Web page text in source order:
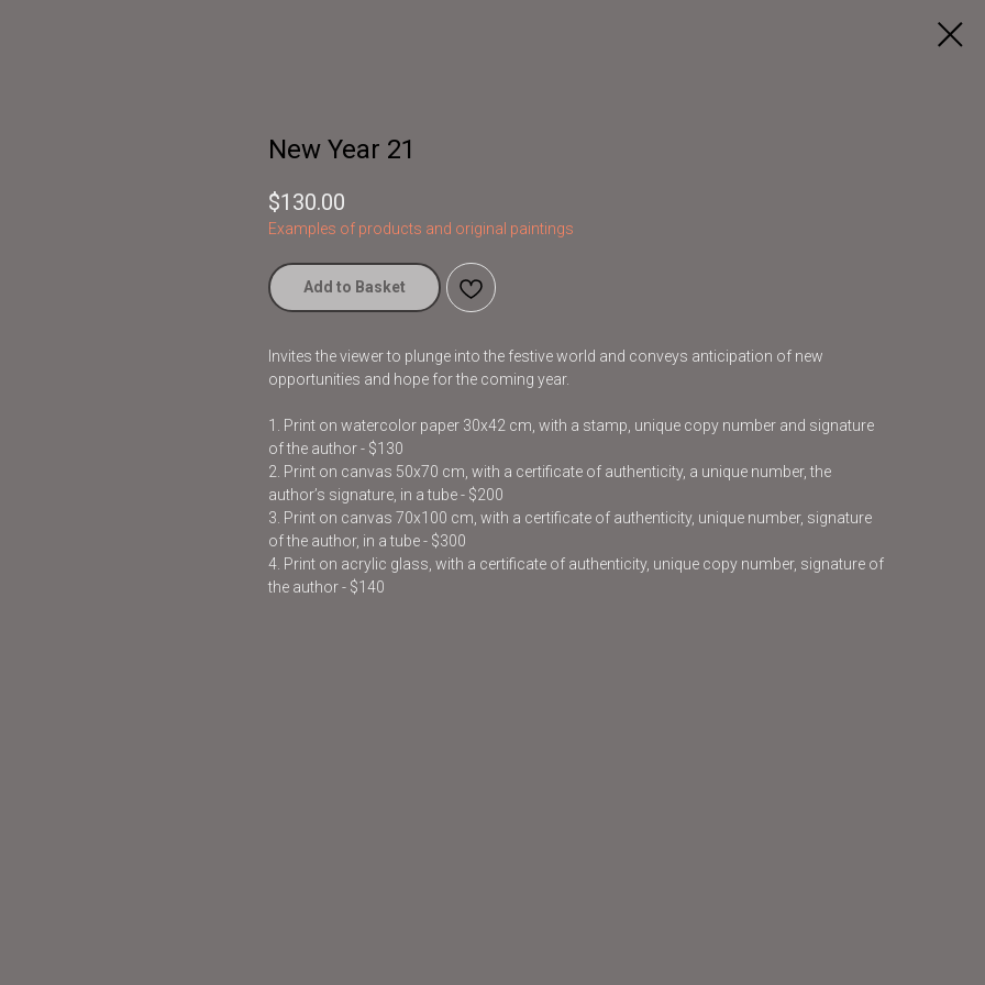
New Year 21
$130.00
Examples of products and original paintings
Add to Basket
Invites the viewer to plunge into the festive world and conveys anticipation of new
opportunities and hope for the coming year.
1. Print on watercolor paper 30x42 cm, with a stamp, unique copy number and signature
of the author - $130
2. Print on canvas 50x70 cm, with a certificate of authenticity, a unique number, the
author’s signature, in a tube - $200
3. Print on canvas 70x100 cm, with a certificate of authenticity, unique number, signature
of the author, in a tube - $300
4. Print on acrylic glass, with a certificate of authenticity, unique copy number, signature of
the author - $140